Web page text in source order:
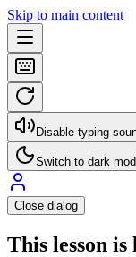
Skip to main content
Disable typing
Switch to dark
Close dialog
This lesson is